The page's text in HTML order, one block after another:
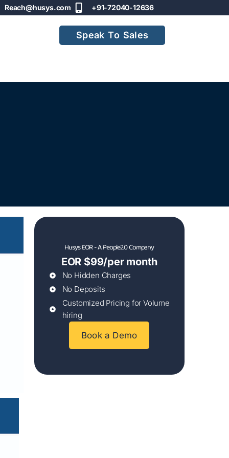
Reach@husys.com +91-72040-12636
Speak To Sales
Husys EOR - A People2.0 Company
EOR $99/per month
No Hidden Charges
No Deposits
Customized Pricing for Volume
hiring
Book a Demo